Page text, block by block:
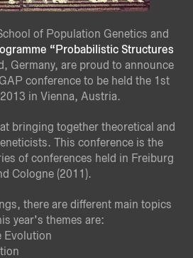
of Population Genetics and
“Probabilistic Structures
Germany, are proud to announce
conference to be held the 1st
in Vienna, Austria.
bringing together theoretical and
This conference is the
of conferences held in Freiburg
Cologne (2011).
there are different main topics
year’s themes are:
Evolution